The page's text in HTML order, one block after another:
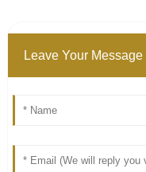
Leave Your Message